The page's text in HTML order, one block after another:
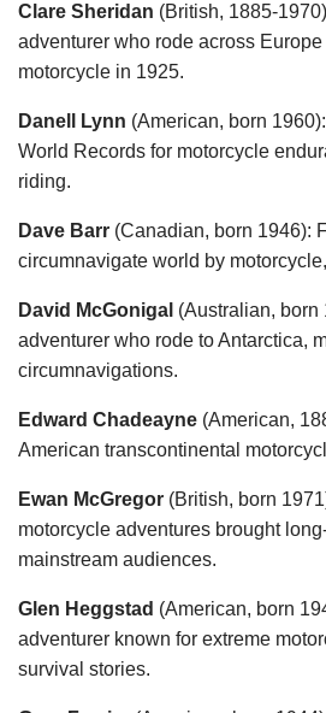
Clare Sheridan (British, 1885-
adventurer who rode across
motorcycle in 1925.
Danell Lynn (American, born
World Records for motorcycle
riding.
Dave Barr (Canadian, born 1946):
circumnavigate world by
David McGonigal (Australian, born
adventurer who rode to Antarctica,
circumnavigations.
Edward Chadeayne (American,
American transcontinental
Ewan McGregor (British, born
motorcycle adventures brought
mainstream audiences.
Glen Heggstad (American, born
adventurer known for extreme
survival stories.